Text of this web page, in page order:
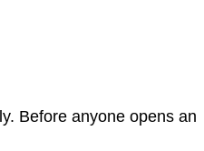
Before anyone opens an